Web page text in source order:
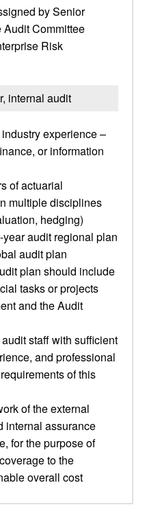
by Senior
Audit Committee
Risk
internal audit
experience –
or information
of actuarial
multiple disciplines
hedging)
audit regional plan
audit plan
plan should include
tasks or projects
and the Audit
staff with sufficient
and professional
of this
of the external
internal assurance
for the purpose of
to the
overall cost